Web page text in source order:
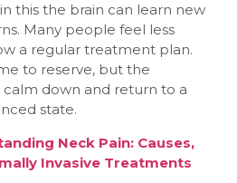
this the brain can learn new
Many people feel less
a regular treatment plan.
to reserve, but the
calm down and return to a
state.
Neck Pain: Causes,
Invasive Treatments